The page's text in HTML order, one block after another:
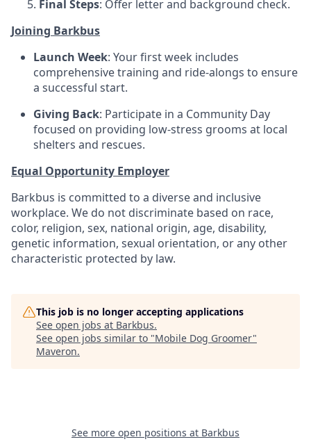
Final Steps: Offer letter and background check.
Joining Barkbus
Launch Week: Your first week includes
comprehensive training and ride-alongs to ensure
a successful start.
Giving Back: Participate in a Community Day
focused on providing low-stress grooms at local
shelters and rescues.
Equal Opportunity Employer
Barkbus is committed to a diverse and inclusive
workplace. We do not discriminate based on race,
color, religion, sex, national origin, age, disability,
genetic information, sexual orientation, or any other
characteristic protected by law.
This job is no longer accepting applications
See open jobs at Barkbus.
See open jobs similar to "Mobile Dog Groomer"
Maveron.
See more open positions at Barkbus